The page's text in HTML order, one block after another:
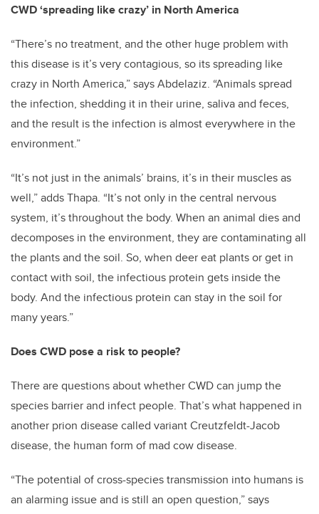
CWD ‘spreading like crazy’ in North America
“There’s no treatment, and the other huge problem with
this disease is it’s very contagious, so its spreading like
crazy in North America,” says Abdelaziz. “Animals spread
the infection, shedding it in their urine, saliva and feces,
and the result is the infection is almost everywhere in the
environment.”
“It’s not just in the animals’ brains, it’s in their muscles as
well,” adds Thapa. “It’s not only in the central nervous
system, it’s throughout the body. When an animal dies and
decomposes in the environment, they are contaminating all
the plants and the soil. So, when deer eat plants or get in
contact with soil, the infectious protein gets inside the
body. And the infectious protein can stay in the soil for
many years.”
Does CWD pose a risk to people?
There are questions about whether CWD can jump the
species barrier and infect people. That’s what happened in
another prion disease called variant Creutzfeldt-Jacob
disease, the human form of mad cow disease.
“The potential of cross-species transmission into humans is
an alarming issue and is still an open question,” says